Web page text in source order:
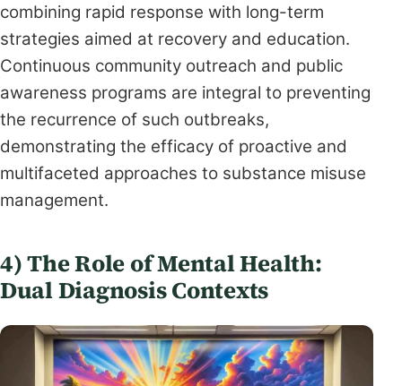
combining rapid response with long-term
strategies aimed at recovery and education.
Continuous community outreach and public
awareness programs are integral to preventing
the recurrence of such outbreaks,
demonstrating the efficacy of proactive and
multifaceted approaches to substance misuse
management.
4) The Role of Mental Health:
Dual Diagnosis Contexts